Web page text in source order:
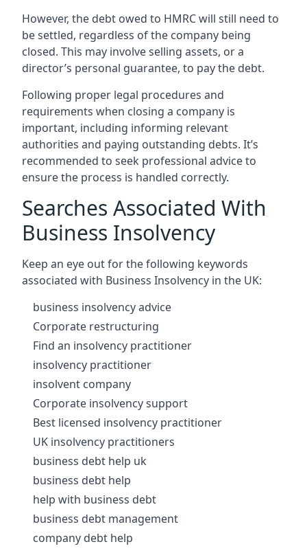
However, the debt owed to HMRC will still need to
be settled, regardless of the company being
closed. This may involve selling assets, or a
director’s personal guarantee, to pay the debt.
Following proper legal procedures and
requirements when closing a company is
important, including informing relevant
authorities and paying outstanding debts. It’s
recommended to seek professional advice to
ensure the process is handled correctly.
Searches Associated With
Business Insolvency
Keep an eye out for the following keywords
associated with Business Insolvency in the UK:
business insolvency advice
Corporate restructuring
Find an insolvency practitioner
insolvency practitioner
insolvent company
Corporate insolvency support
Best licensed insolvency practitioner
UK insolvency practitioners
business debt help uk
business debt help
help with business debt
business debt management
company debt help